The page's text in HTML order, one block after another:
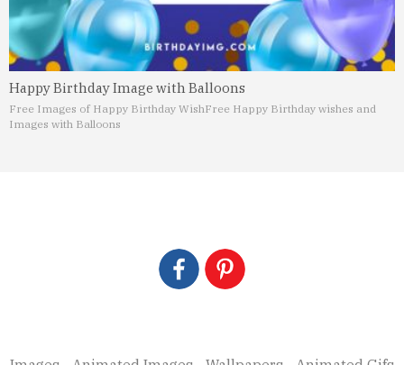
Happy Birthday Image with Balloons
Free Images of Happy Birthday WishFree Happy Birthday wishes and
Images with Balloons